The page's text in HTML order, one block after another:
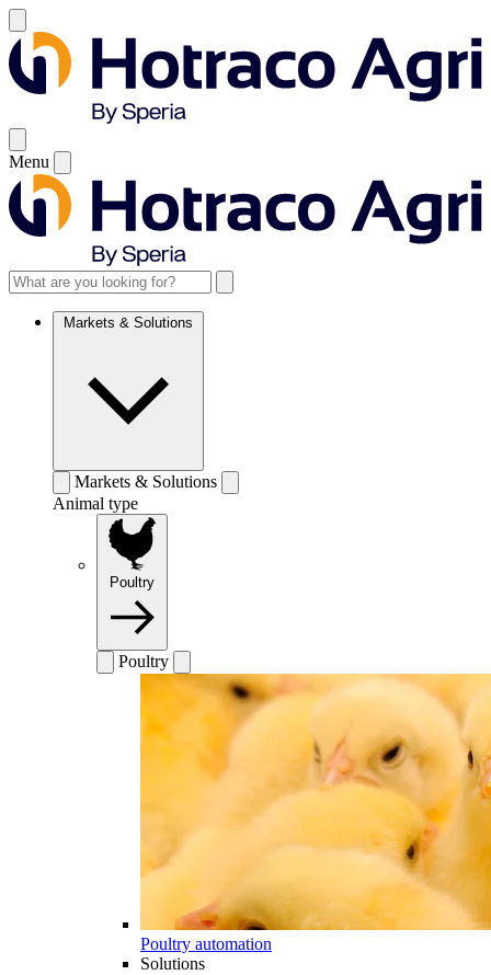
Menu
Markets & Solutions
Markets & Solutions
Animal type
Poultry
Poultry
Poultry automation
Solutions